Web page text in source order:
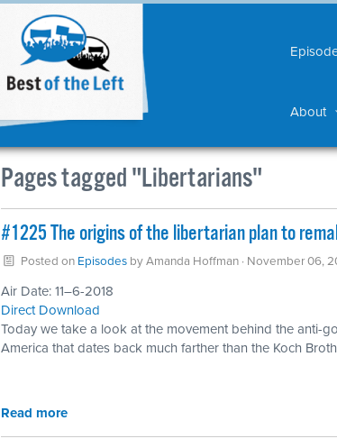
About
Pages tagged "Libertarians"
#1225 The origins of the libertarian plan to
Posted on EpisodesbyAmanda Hoffman· November 06,
Air Date: 11–6-2018
Direct Download
Today we take a look at the movement behind the anti-
America that dates back much farther than the Koch
Read more